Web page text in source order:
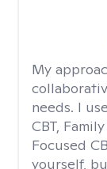
My
needs. I
CBT,
Focused
yourself,